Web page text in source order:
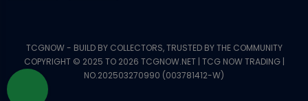
TCGNOW - BUILD BY COLLECTORS, TRUSTED BY THE COMMUNITY
COPYRIGHT © 2025 TO 2026 TCGNOW.NET | TCG NOW TRADING |
NO.202503270990 (003781412-W)